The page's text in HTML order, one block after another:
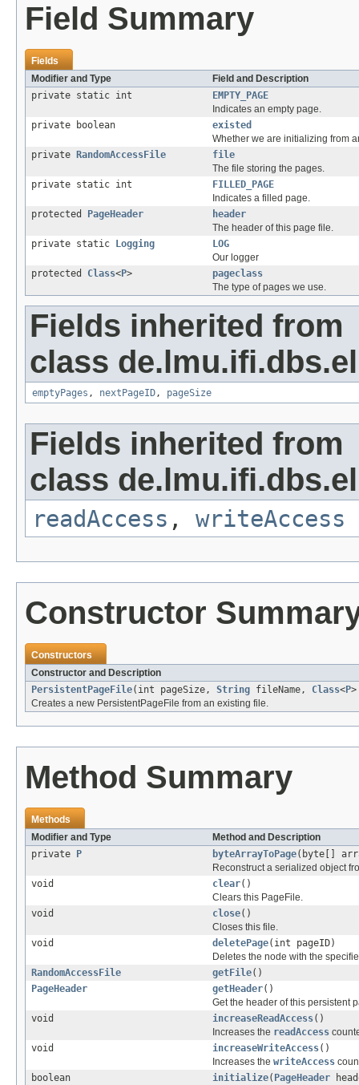
Field Summary
Fields
Modifier and Type
Field and Description
private static int
EMPTY_PAGE
Indicates an empty page.
private boolean
existed
Whether we are initializing from
private
RandomAccessFile
file
The file storing the pages.
private static int
FILLED_PAGE
Indicates a filled page.
protected
PageHeader
header
The header of this page file.
private static
Logging
LOG
Our logger
protected Class<P>
pageclass
The type of pages we use.
Fields inherited from
class
emptyPages , nextPageID, pageSize
Fields inherited from
class
readAccess , writeAccess
Constructor
Constructors
Constructor and Description
PersistentPageFile(int pageSize, String fileName, Class<P
Creates a new PersistentPageFile from an existing file.
Method Summary
Methods
Modifier and Type
Method and Description
private
P byteArrayToPage(byte[]
Reconstruct a serialized object
void
clear()
Clears this PageFile.
void
close()
Closes this file.
void
deletePage(int pageID)
Deletes the node with the
RandomAccessFile
getFile()
PageHeader
getHeader()
Get the header of this persistent
void
increaseReadAccess()
Increases the readAccess
void
increaseWriteAccess()
Increases the writeAccess
boolean
initialize( PageHeader